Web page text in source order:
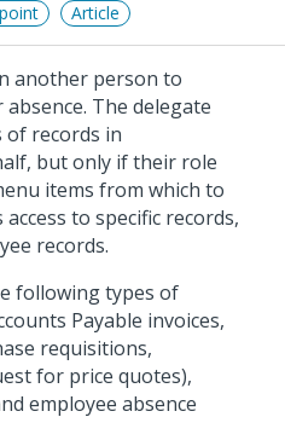
Article
another person to
The delegate
of records in
but only if their role
items from which to
to specific records,
records.
following types of
Payable invoices,
requisitions,
for price quotes),
employee absence